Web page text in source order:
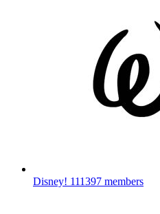
Disney! 111397 members